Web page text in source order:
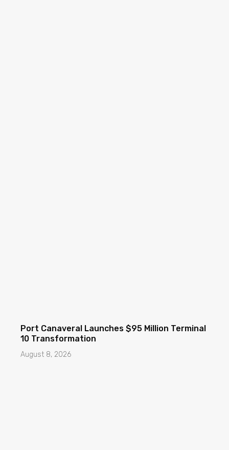
Port Canaveral Launches $95 Million Terminal
10 Transformation
August 8, 2026